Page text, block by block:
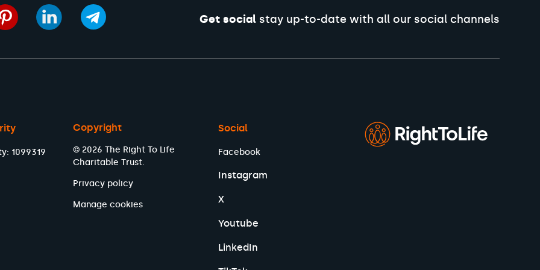
Get socialstay up-to-date with all our social channels
1099319
Copyright
© 2026 The Right To Life
Charitable Trust.
Privacy policy
Manage cookies
Social
Facebook
Instagram
X
Youtube
LinkedIn